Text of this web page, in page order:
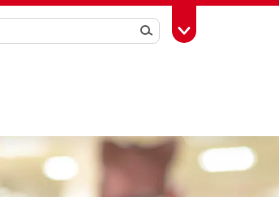
SearchToggle Toolbox